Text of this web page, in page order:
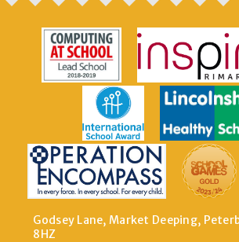
Godsey Lane, Market Deeping,
8HZ